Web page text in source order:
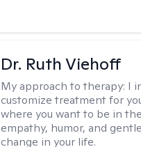
Dr. Ruth Viehoff
My approach to therapy: I
customize treatment for
where you want to be in
empathy, humor, and
change in your life.